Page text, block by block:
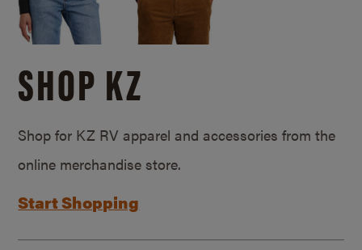
SHOP KZ
Shop for KZ RV apparel and accessories from the
online merchandise store.
Start Shopping